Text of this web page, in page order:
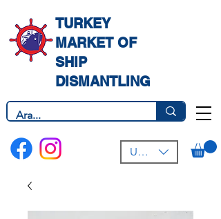
TURKEY
MARKET OF
SHIP
DISMANTLING
USD ($)